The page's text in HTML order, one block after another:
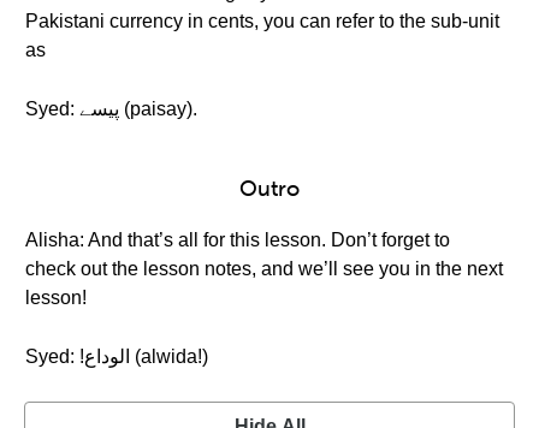
Pakistani currency in cents, you can refer to the sub-unit
as
Syed: پیسے (paisay).
Outro
Alisha: And that’s all for this lesson. Don’t forget to
check out the lesson notes, and we’ll see you in the next
lesson!
Syed: !الوداع (alwida!)